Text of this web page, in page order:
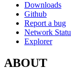
Downloads
Github
Report a bug
Network
Explorer
ABOUT